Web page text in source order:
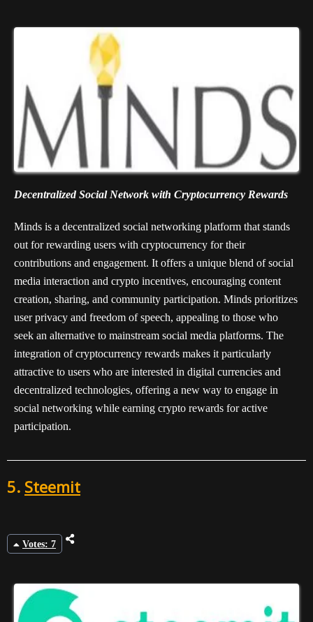
Decentralized Social Network with Cryptocurrency Rewards
Minds is a decentralized social networking platform that stands
out for rewarding users with cryptocurrency for their
contributions and engagement. It offers a unique blend of social
media interaction and crypto incentives, encouraging content
creation, sharing, and community participation. Minds prioritizes
user privacy and freedom of speech, appealing to those who
seek an alternative to mainstream social media platforms. The
integration of cryptocurrency rewards makes it particularly
attractive to users who are interested in digital currencies and
decentralized technologies, offering a new way to engage in
social networking while earning crypto rewards for active
participation.
5. Steemit
Votes: 7